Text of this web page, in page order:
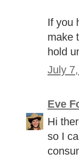
If you
make
hold
July
Eve
Hi
so I